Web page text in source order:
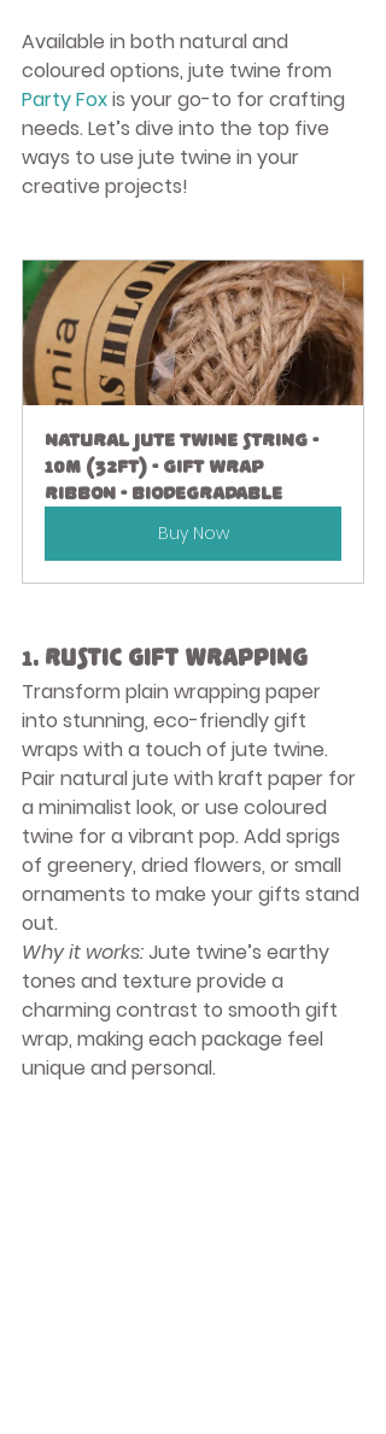
Available in both natural and
coloured options, jute twine from
Party Fox is your go-to for crafting
needs. Let’s dive into the top five
ways to use jute twine in your
creative projects!
Natural Jute Twine String -
10M (32ft) - Gift Wrap
Ribbon - Biodegradable
Buy Now
1. Rustic Gift Wrapping
Transform plain wrapping paper
into stunning, eco-friendly gift
wraps with a touch of jute twine.
Pair natural jute with kraft paper for
a minimalist look, or use coloured
twine for a vibrant pop. Add sprigs
of greenery, dried flowers, or small
ornaments to make your gifts stand
out.
Why it works: Jute twine’s earthy
tones and texture provide a
charming contrast to smooth gift
wrap, making each package feel
unique and personal.